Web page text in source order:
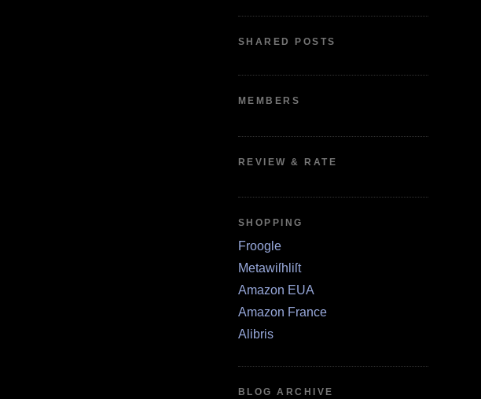
SHARED POSTS
MEMBERS
REVIEW & RATE
SHOPPING
Froogle
Metawiſhliſt
Amazon EUA
Amazon France
Alibris
BLOG ARCHIVE